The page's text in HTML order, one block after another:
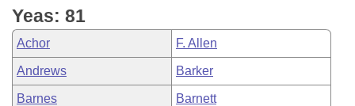
Bill Conflicts Report
Senate Budget
House Roll Call
Yeas: 81
Achor F. Allen
Andrews Barker
Barnes Barnett